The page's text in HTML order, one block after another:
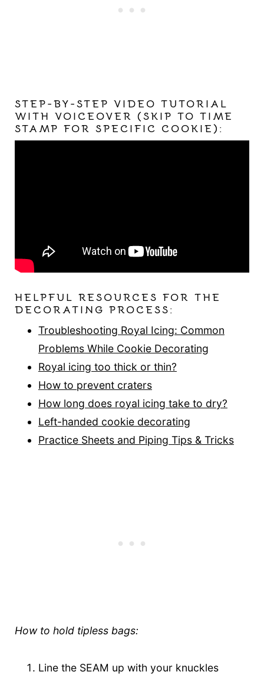
STEP-BY-STEP VIDEO TUTORIAL
WITH VOICEOVER (SKIP TO TIME
STAMP FOR SPECIFIC COOKIE):
HELPFUL RESOURCES FOR THE
DECORATING PROCESS:
Troubleshooting Royal Icing: Common
Problems While Cookie Decorating
Royal icing too thick or thin?
How to prevent craters
How long does royal icing take to dry?
Left-handed cookie decorating
Practice Sheets and Piping Tips & Tricks
How to hold tipless bags:
Line the SEAM up with your knuckles